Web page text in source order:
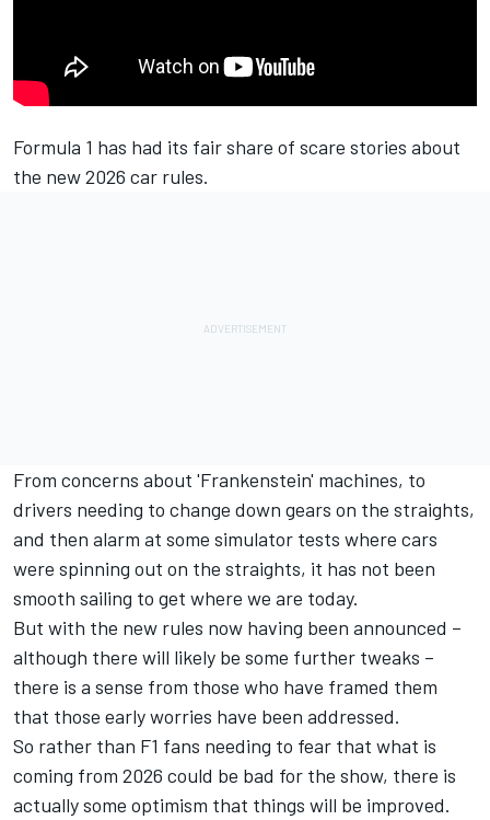
Formula 1 has had its fair share of scare stories about
the new 2026 car rules.
From concerns about 'Frankenstein' machines, to
drivers needing to change down gears on the straights,
and then alarm at some simulator tests where cars
were spinning out on the straights, it has not been
smooth sailing to get where we are today.
But with the new rules now having been announced –
although there will likely be some further tweaks –
there is a sense from those who have framed them
that those early worries have been addressed.
So rather than F1 fans needing to fear that what is
coming from 2026 could be bad for the show, there is
actually some optimism that things will be improved.